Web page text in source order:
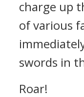
charge up
of various
swords in
Roar!